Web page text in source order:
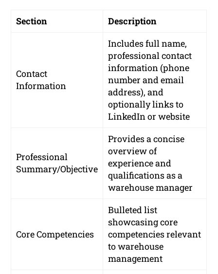
Section Description
Contact
Information
Includes full name,
professional contact
information (phone
number and email
address), and
optionally links to
LinkedIn or website
Professional
Summary/Objective
Provides a concise
overview of
experience and
qualifications as a
warehouse manager
Core Competencies
Bulleted list
showcasing core
competencies relevant
to warehouse
management